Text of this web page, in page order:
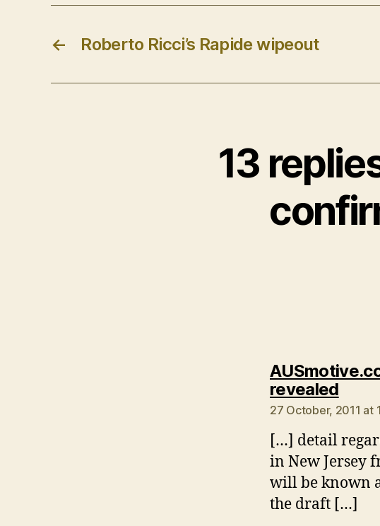
← Roberto Ricci’s Rapide wipeout
13
revealedsays:
27 October, 2011 at
[…] detail
in New Jersey
will be known
the draft […]